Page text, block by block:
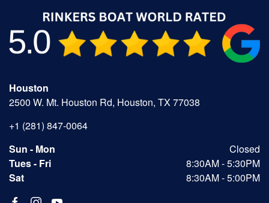
Houston
2500 W. Mt. Houston Rd, Houston, TX 77038
+1 (281) 847-0064
Sun - Mon
Closed
Tues - Fri
8:30AM - 5:30PM
Sat
8:30AM - 5:00PM